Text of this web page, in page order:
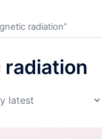
radiation”